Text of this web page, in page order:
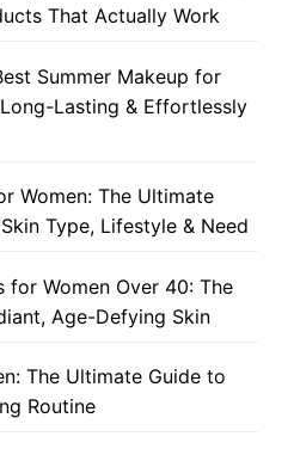
That Actually Work
Summer Makeup for
Lasting & Effortlessly
Women: The Ultimate
Type, Lifestyle & Need
for Women Over 40: The
Age-Defying Skin
The Ultimate Guide to
Routine